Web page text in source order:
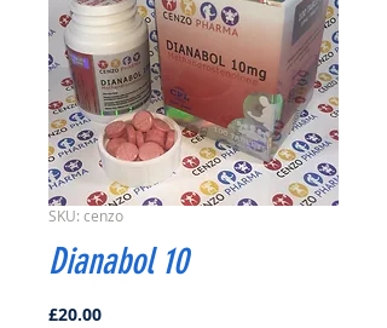
SKU: cenzo
Dianabol 10
£20.00Price